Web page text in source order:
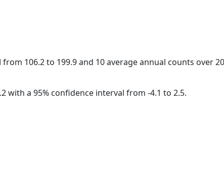
106.2 to 199.9 and 10 average annual counts over
with a 95% confidence interval from -4.1 to 2.5.